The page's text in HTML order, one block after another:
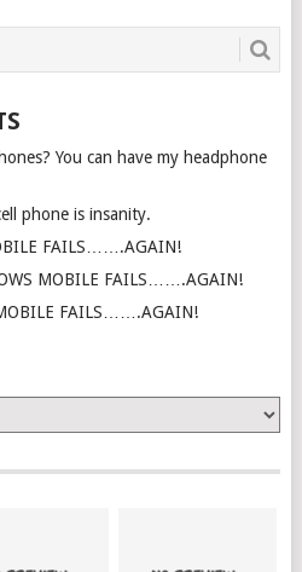
You can have my headphone
phone is insanity.
FAILS…….AGAIN!
MOBILE FAILS…….AGAIN!
FAILS…….AGAIN!